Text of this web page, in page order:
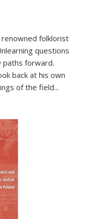
folklorist
questions
paths forward.
back at his own
of the field...